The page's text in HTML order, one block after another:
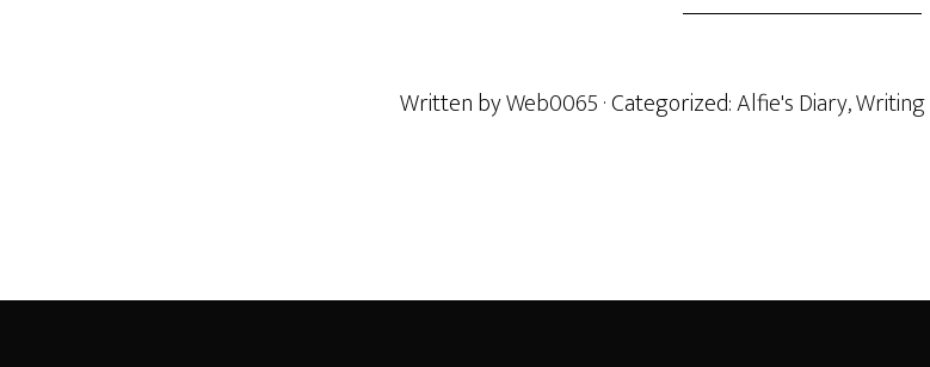
Written byWeb0065· Categorized:Alfie's Diary,Writing
Footer